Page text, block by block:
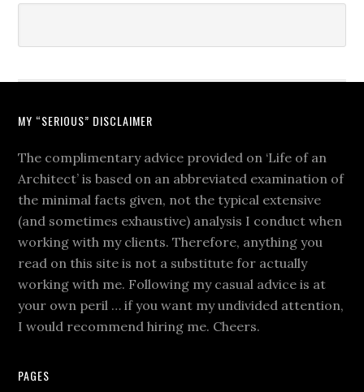
MY “SERIOUS” DISCLAIMER
The complimentary advice provided on ‘Life of an
Architect’ is based on an abbreviated examination of
the minimal facts given, not the typical extensive
(and sometimes exhaustive) analysis I conduct when
working with my clients. Therefore, anything you
read on this site is not a substitute for actually
working with me. Following my casual advice is at
your own peril … if you want my undivided attention,
I would recommend hiring me. Cheers.
PAGES